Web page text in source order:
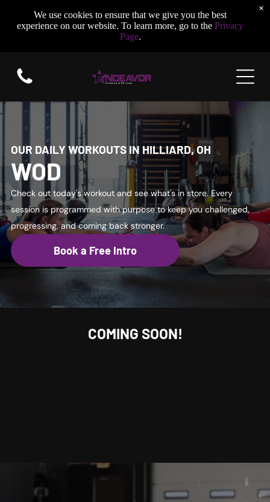
OUR DAILY WORKOUTS IN HILLIARD, OH
WOD
Check out today's workout and see what's in store. Every
session is programmed with purpose to keep you challenged,
progressing, and coming back stronger.
Book a Free Intro
COMING SOON!
We use cookies to ensure that we give you the best
experience on our website. To learn more, go to the Privacy
Page.
×